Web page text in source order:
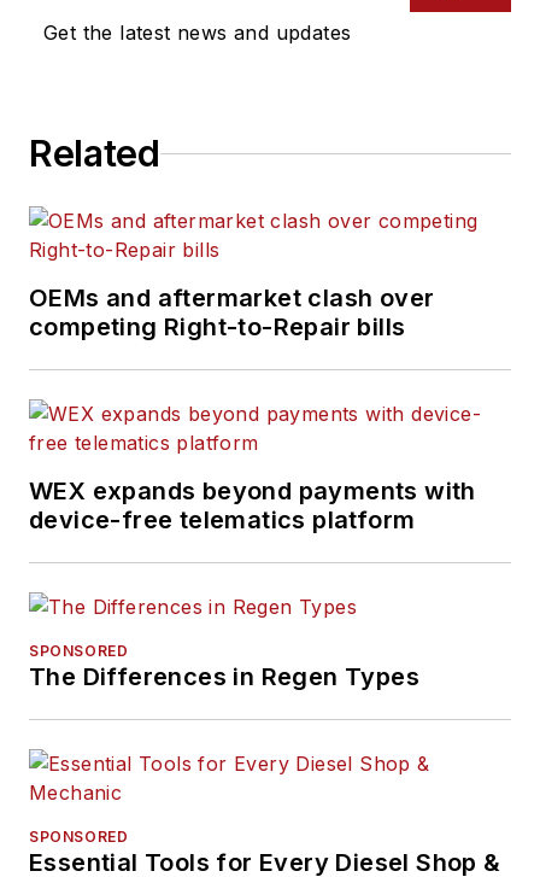
as business
shortages, truck
vehicle technologies.
degree in journalism
from Quinnipiac
Connecticut.
Get the latest news and updates
Related
OEMs and aftermarket clash over
competing Right-to-Repair bills
WEX expands beyond payments with
device-free telematics platform
SPONSORED
The Differences in Regen Types
SPONSORED
Essential Tools for Every Diesel Shop &